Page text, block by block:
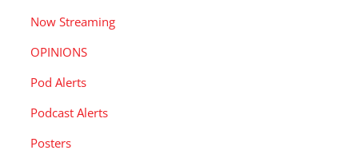
Now Streaming
OPINIONS
Pod Alerts
Podcast Alerts
Posters